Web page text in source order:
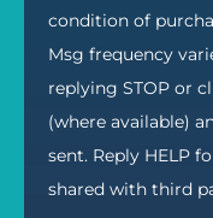
condition of
Msg frequency
replying STOP or
(where available)
sent. Reply HELP
shared with third